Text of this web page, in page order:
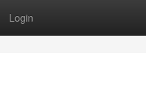
Login